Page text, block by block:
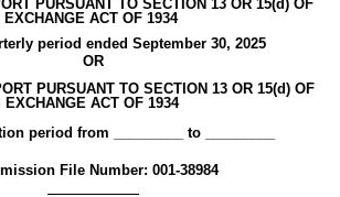
PURSUANT TO SECTION 13 OR 15(d) OF
ACT OF 1934
period ended September 30, 2025
OR
PURSUANT TO SECTION 13 OR 15(d) OF
ACT OF 1934
period from _________ to _________
File Number: 001-38984